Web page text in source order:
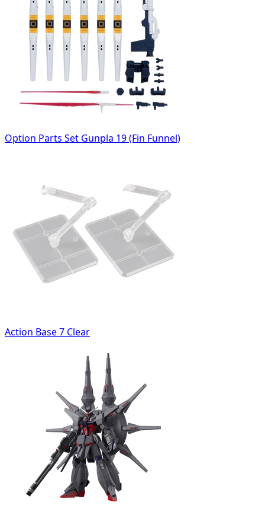
Option Parts Set Gunpla 19 (Fin Funnel)
Action Base 7 Clear